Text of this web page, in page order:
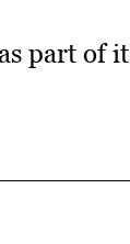
part of